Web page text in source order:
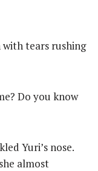
with tears rushing
Do you know
Yuri’s nose.
almost